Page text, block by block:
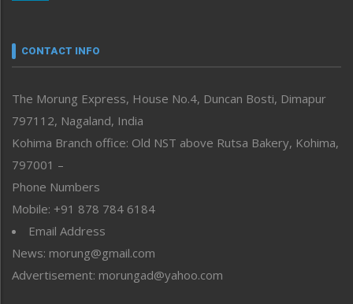
neissr
Perspective
Politics
Public Space
Reflections
Right-Featured
Sports
Straight from the Heart
Tracking your Health
Uncategorized
CONTACT INFO
The Morung Express, House No.4, Duncan Bosti, Dimapur
797112, Nagaland, India
Kohima Branch office: Old NST above Rutsa Bakery, Kohima,
797001 –
Phone Numbers
Mobile: +91 878 784 6184
Email Address
News: morung@gmail.com
Advertisement: morungad@yahoo.com